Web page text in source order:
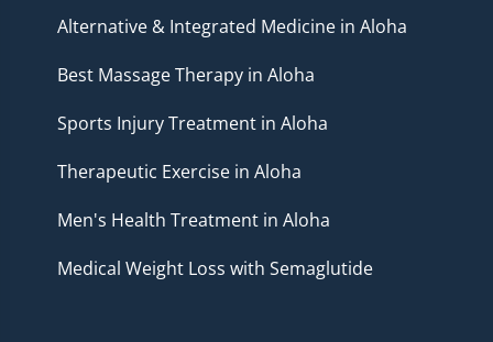
Alternative & Integrated Medicine in Aloha
Best Massage Therapy in Aloha
Sports Injury Treatment in Aloha
Therapeutic Exercise in Aloha
Men's Health Treatment in Aloha
Medical Weight Loss with Semaglutide